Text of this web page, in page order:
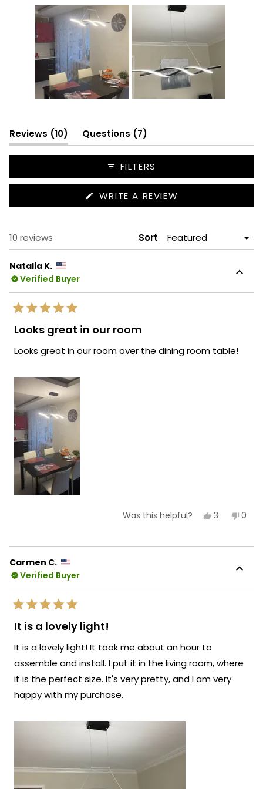
selected
Reviews 10
(tab
expanded)
Questions 7
collapsed)
FILTERS
WRITE A REVIEW
IN
10 reviews Sort
Natalia K.
Verified Buyer
Rated
5
out
5
Looks great in our room
Looks great in our room over the dining room table!
Was this helpful? Yes,
Natalia
3 No,
was
0
Carmen C.
Verified Buyer
Rated
5
out
5
It is a lovely light!
It is a lovely light! It took me about an hour to
assemble and install. I put it in the living room, where
it is the perfect size. It's very pretty, and I am very
happy with my purchase.
Loading...